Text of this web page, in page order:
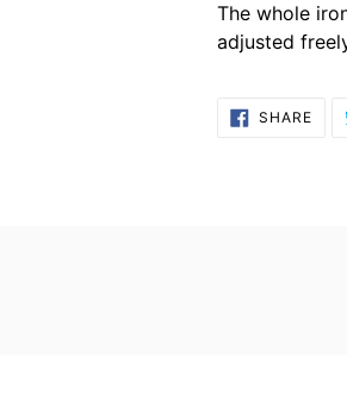
The whole
adjusted
SHARE
ON